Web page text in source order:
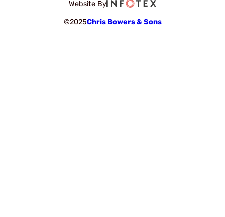
©2025Chris Bowers & Sons
Website By